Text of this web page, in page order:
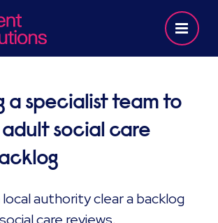
a specialist team to
social care
authority clear a backlog